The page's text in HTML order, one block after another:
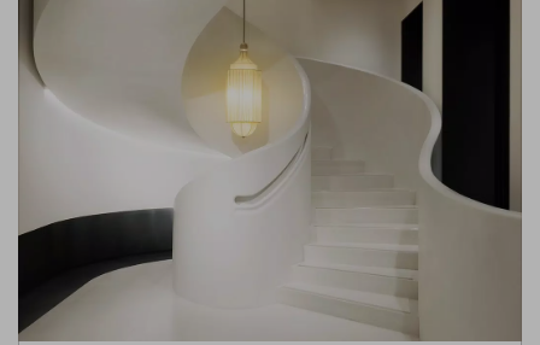
0039 0236264571